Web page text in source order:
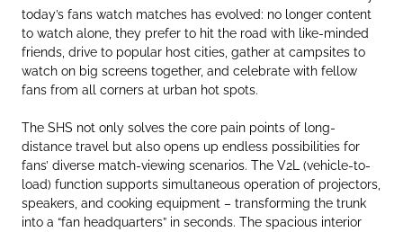
today’s fans watch matches has evolved: no longer content
to watch alone, they prefer to hit the road with like-minded
friends, drive to popular host cities, gather at campsites to
watch on big screens together, and celebrate with fellow
fans from all corners at urban hot spots.
The SHS not only solves the core pain points of long-
distance travel but also opens up endless possibilities for
fans’ diverse match-viewing scenarios. The V2L (vehicle-to-
load) function supports simultaneous operation of projectors,
speakers, and cooking equipment – transforming the trunk
into a “fan headquarters” in seconds. The spacious interior